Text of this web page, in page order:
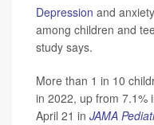
Depression and
among children and
study says.
More than 1 in 10
in 2022, up from 7.1%
April 21 in JAMA